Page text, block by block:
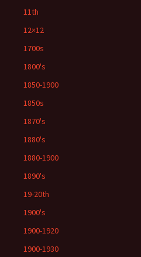
11th
12×12
1700s
1800's
1850-1900
1850s
1870's
1880's
1880-1900
1890's
19-20th
1900's
1900-1920
1900-1930